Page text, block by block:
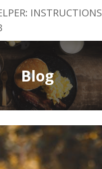
INSTRUCTIONS
Blog